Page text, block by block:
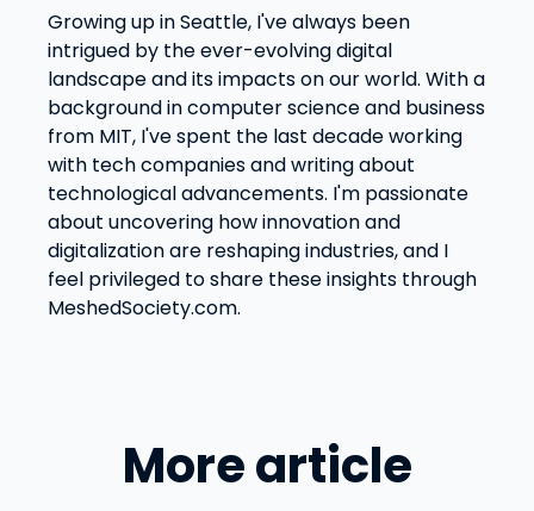
Growing up in Seattle, I've always been
intrigued by the ever-evolving digital
landscape and its impacts on our world. With a
background in computer science and business
from MIT, I've spent the last decade working
with tech companies and writing about
technological advancements. I'm passionate
about uncovering how innovation and
digitalization are reshaping industries, and I
feel privileged to share these insights through
MeshedSociety.com.
More article